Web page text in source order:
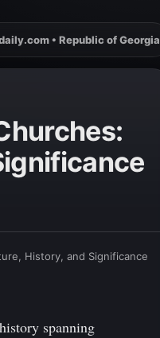
• Republic of Georgia
History, and Significance
spanning